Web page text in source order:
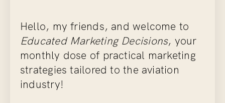
Hello, my friends, and welcome to
Educated Marketing Decisions, your
monthly dose of practical marketing
strategies tailored to the aviation
industry!